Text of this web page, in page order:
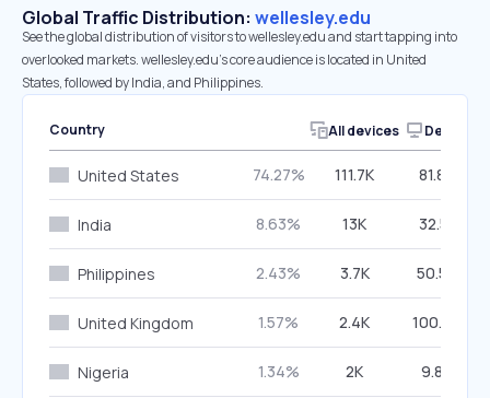
Global Traffic Distribution: wellesley.edu
See the global distribution of visitors to wellesley.edu and start tapping into
overlooked markets. wellesley.edu’s core audience is located in United
States, followed by India, and Philippines.
Country All devices Desktop
United States 74.27% 111.7K 81.87%
India 8.63% 13K 32.51%
Philippines 2.43% 3.7K 50.56%
United Kingdom 1.57% 2.4K 100.00%
Nigeria 1.34% 2K 9.84%